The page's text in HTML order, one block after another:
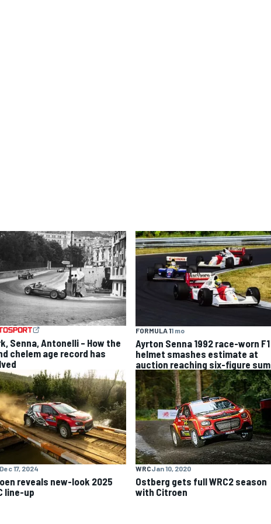
Senna, Antonelli – How the
chelem age record has
FORMULA 11 mo
Ayrton Senna 1992 race-worn F1
helmet smashes estimate at
auction reaching six-figure sum
Dec 17, 2024
reveals new-look 2025
line-up
WRCJan 10, 2020
Ostberg gets full WRC2 season
with Citroen